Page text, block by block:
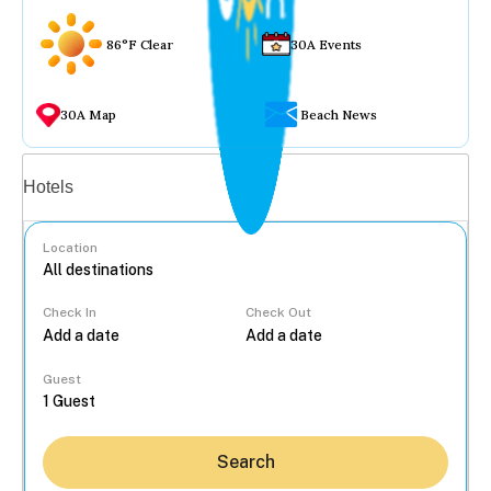
86°F Clear 30A Events
30A Map Beach News
Hotels
Location
Check In Check Out
Guest
Search